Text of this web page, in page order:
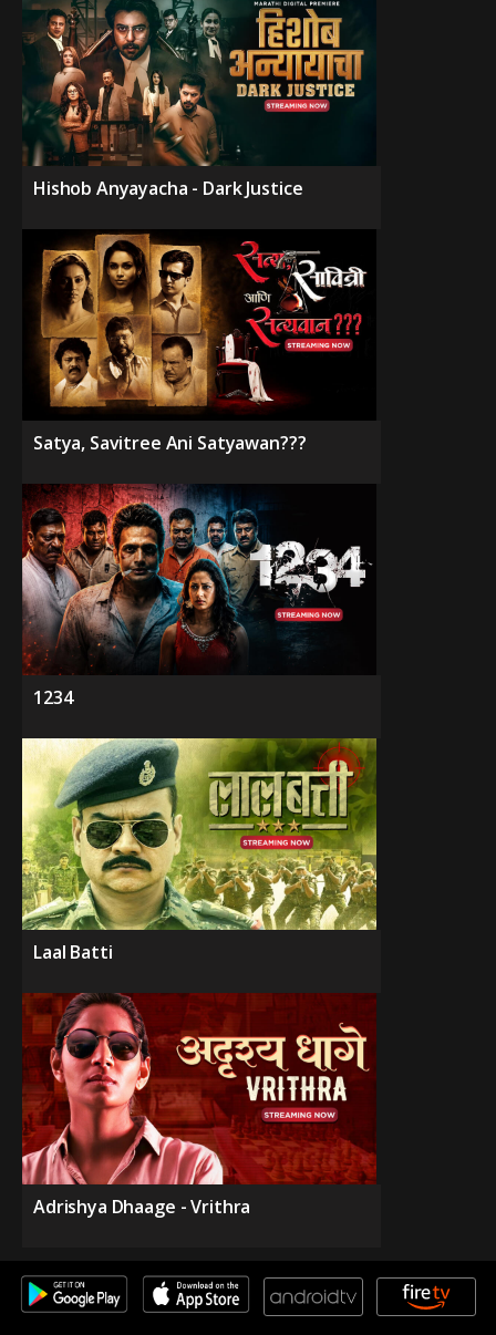
Hishob Anyayacha - Dark Justice
Satya, Savitree Ani Satyawan???
1234
Laal Batti
Adrishya Dhaage - Vrithra